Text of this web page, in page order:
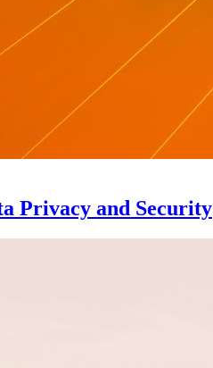
Privacy and Security